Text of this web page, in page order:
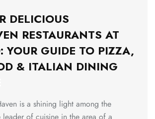
DELICIOUS
RESTAURANTS AT
YOUR GUIDE TO PIZZA,
& ITALIAN DINING
is a shining light among the
leader of cuisine in the area of a